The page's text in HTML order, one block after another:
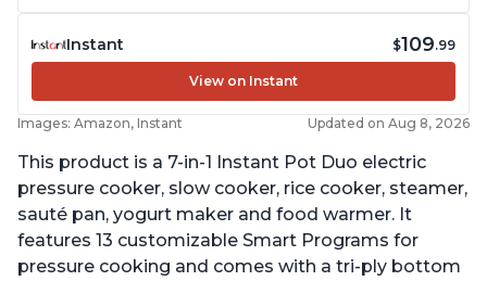
Instant $109.99
View on Instant
Images: Amazon, Instant Updated on Aug 8, 2026
This product is a 7-in-1 Instant Pot Duo electric
pressure cooker, slow cooker, rice cooker, steamer,
sauté pan, yogurt maker and food warmer. It
features 13 customizable Smart Programs for
pressure cooking and comes with a tri-ply bottom